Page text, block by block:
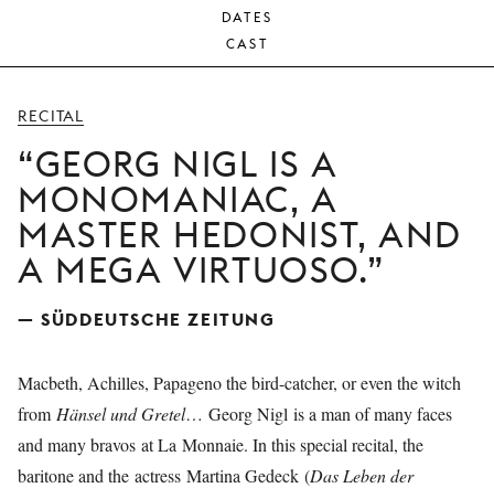
DATES
CAST
RECITAL
GEORG NIGL IS A
MONOMANIAC, A
MASTER HEDONIST, AND
A MEGA VIRTUOSO.
— SÜDDEUTSCHE ZEITUNG
Macbeth, Achilles, Papageno the bird-catcher, or even the witch
from Hänsel und Gretel… Georg Nigl is a man of many faces
and many bravos at La Monnaie. In this special recital, the
baritone and the actress Martina Gedeck (Das Leben der